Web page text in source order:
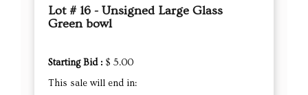
Lot # 16 - Unsigned Large Glass
Green bowl
Starting Bid : $ 5.00
This sale will end in: